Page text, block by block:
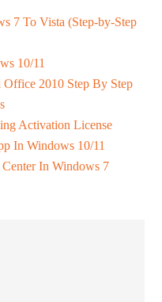
7 To Vista (Step-by-Step
10/11
2010 Step By Step
Activation License
In Windows 10/11
In Windows 7